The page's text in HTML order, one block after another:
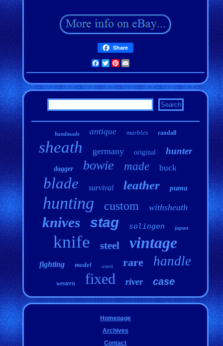
Share
Facebook
TwitterPinterest
handmade antique marbles randall
sheath germany original hunter
dagger bowie made buck
blade survival leather puma
hunting custom withsheath
knives stag solingen japan
knife steel vintage
fighting model used rare handle
western fixed river case
Homepage
Archives
Contact